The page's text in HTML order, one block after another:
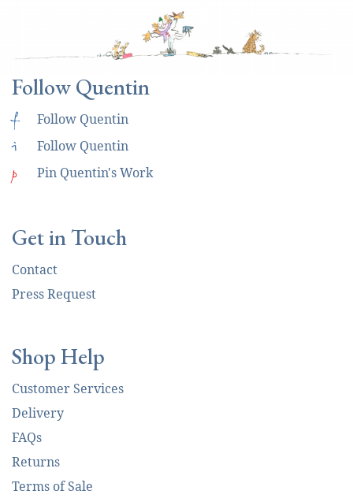
Follow Quentin
f Follow Quentin
i Follow Quentin
p Pin Quentin's Work
Get in Touch
Contact
Press Request
Shop Help
Customer Services
Delivery
FAQs
Returns
Terms of Sale